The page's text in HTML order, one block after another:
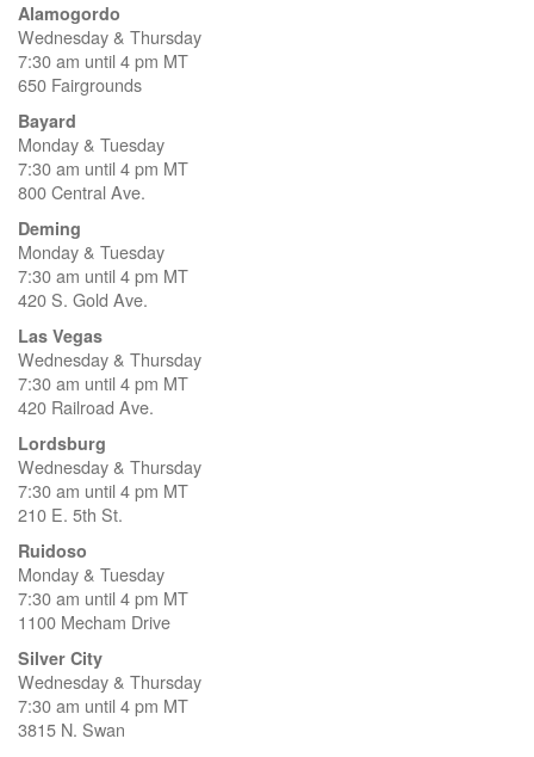
Alamogordo
Wednesday & Thursday
7:30 am until 4 pm MT
650 Fairgrounds
Bayard
Monday & Tuesday
7:30 am until 4 pm MT
800 Central Ave.
Deming
Monday & Tuesday
7:30 am until 4 pm MT
420 S. Gold Ave.
Las Vegas
Wednesday & Thursday
7:30 am until 4 pm MT
420 Railroad Ave.
Lordsburg
Wednesday & Thursday
7:30 am until 4 pm MT
210 E. 5th St.
Ruidoso
Monday & Tuesday
7:30 am until 4 pm MT
1100 Mecham Drive
Silver City
Wednesday & Thursday
7:30 am until 4 pm MT
3815 N. Swan